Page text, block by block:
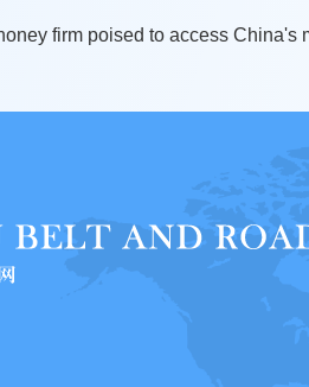
firm poised to access China's